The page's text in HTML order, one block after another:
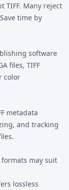
TIFF. Many reject
time by
software
files, TIFF
color
metadata
and tracking
may suit
lossless